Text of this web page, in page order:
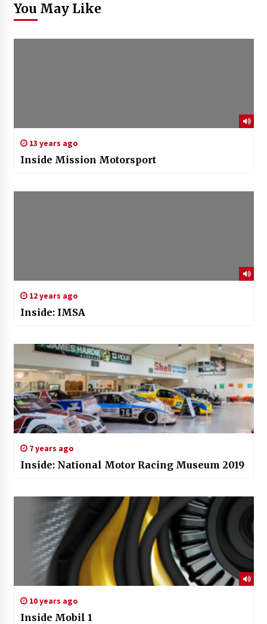
You May Like
13 years ago
Inside Mission Motorsport
12 years ago
Inside: IMSA
7 years ago
Inside: National Motor Racing Museum 2019
10 years ago
Inside Mobil 1